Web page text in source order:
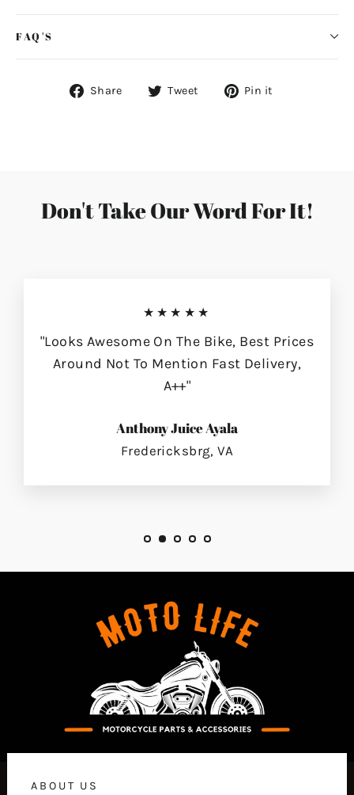
FAQ'S
Share
ShareTweet
Tweet Pin it
Don't Take Our Word For It!
★★★★★
"Looks Awesome On The Bike, Best Prices
Around Not To Mention Fast Delivery,
A++"
Anthony Juice Ayala
Fredericksbrg, VA
ABOUT US